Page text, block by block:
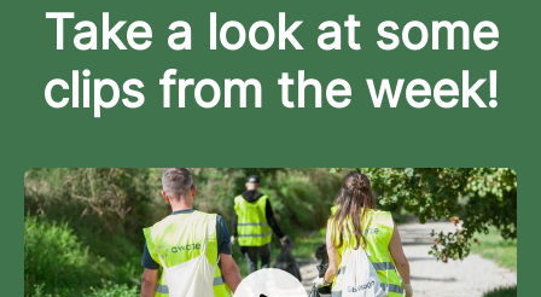
Take a look at some
clips from the week!